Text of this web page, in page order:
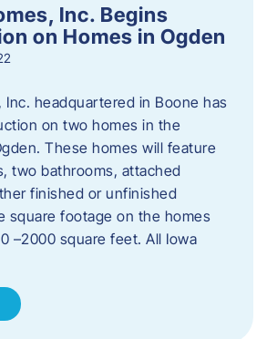
Inc. Begins
on Homes in Ogden
Inc. headquartered in Boone has
on two homes in the
These homes will feature
two bathrooms, attached
finished or unfinished
square footage on the homes
–2000 square feet. All Iowa